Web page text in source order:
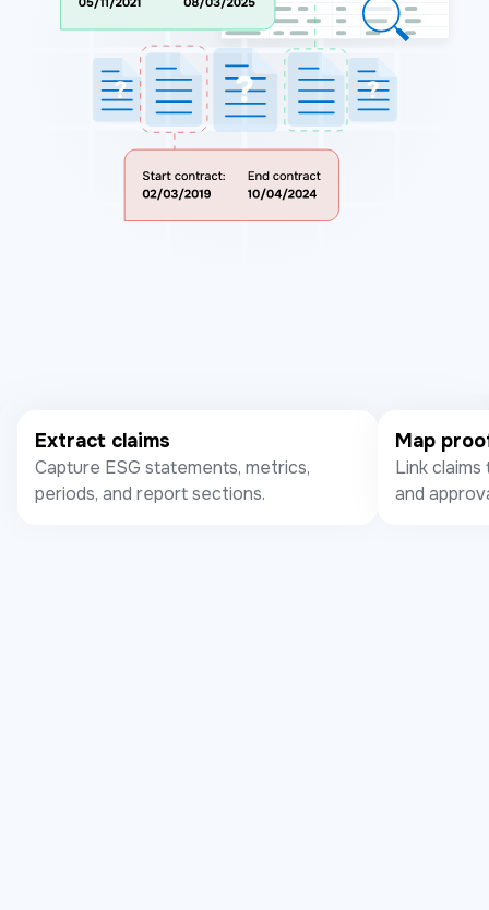
Extract claims
Capture ESG statements, metrics,
periods, and report sections.
Map
Link
and